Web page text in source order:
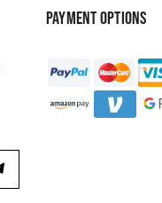
PAYMENT OPTIONS